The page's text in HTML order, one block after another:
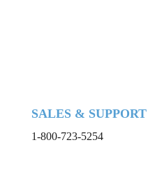
SALES & SUPPORT
1-800-723-5254